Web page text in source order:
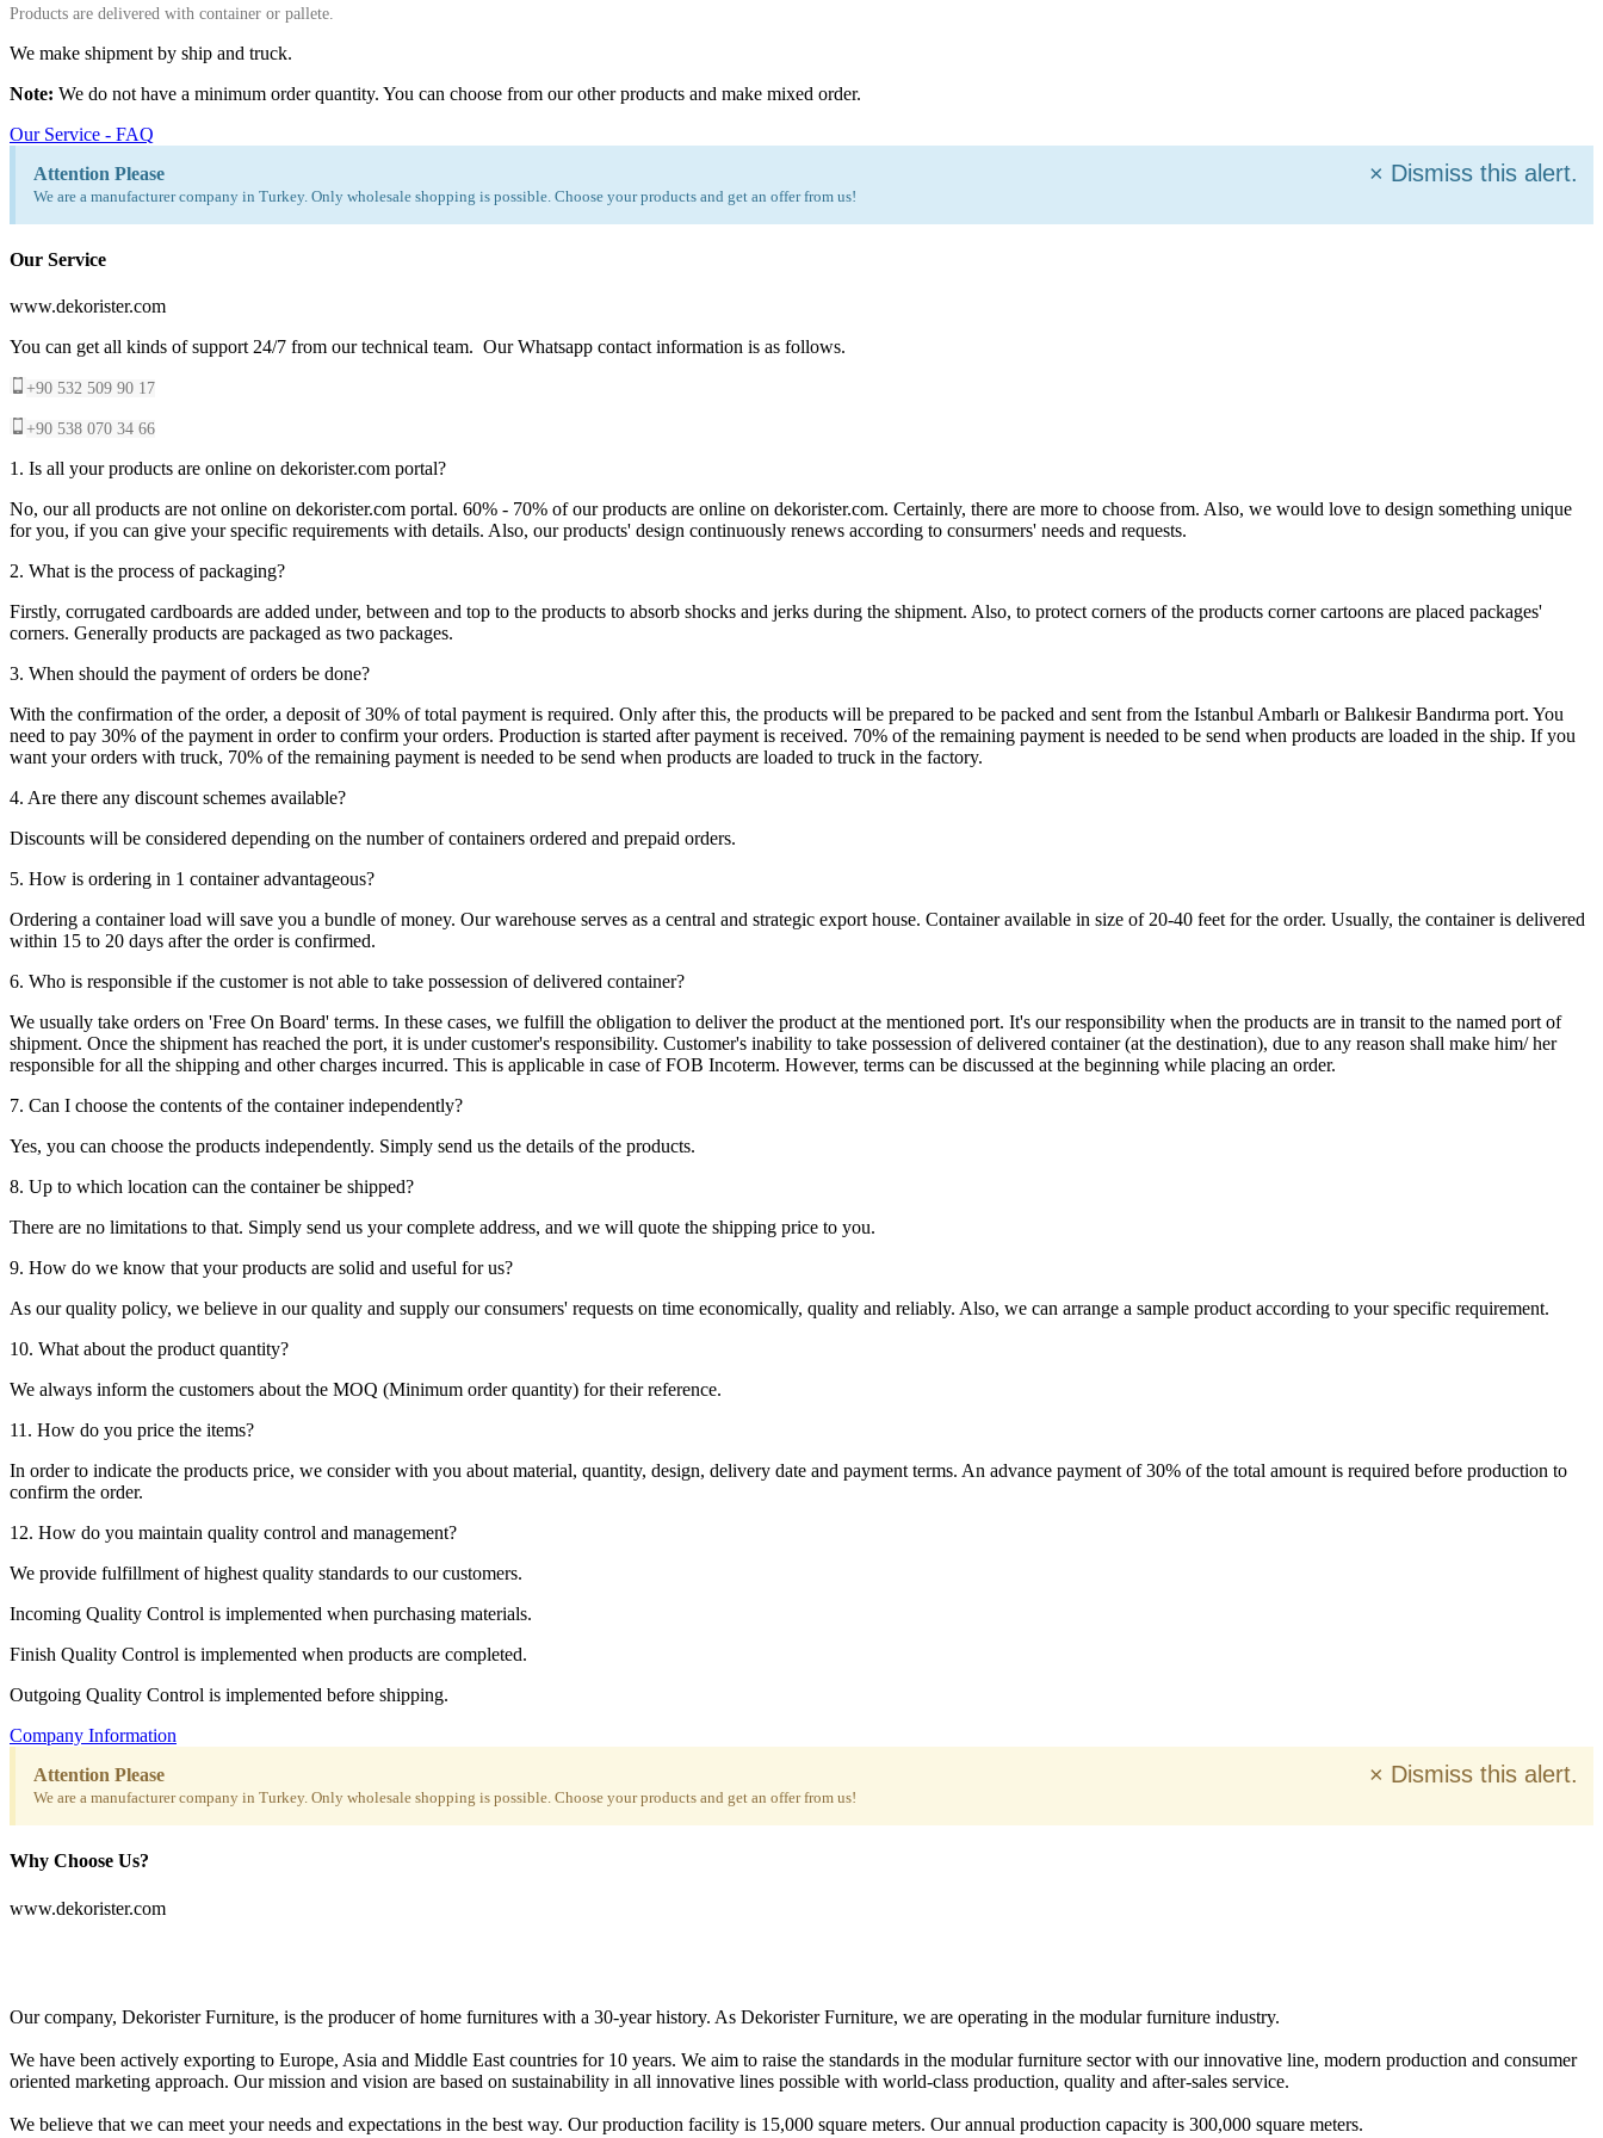
Products are delivered with container or pallete.
We make shipment by ship and truck.
Note: We do not have a minimum order quantity. You can choose from our other products and make mixed order.
Our Service - FAQ
Attention Please
We are a manufacturer company in Turkey. Only wholesale shopping is possible. Choose your products and get an offer from us!
× Dismiss this alert.
Our Service
www.dekorister.com
You can get all kinds of support 24/7 from our technical team. Our Whatsapp contact information is as follows.
+90 532 509 90 17
+90 538 070 34 66
1. Is all your products are online on dekorister.com portal?
No, our all products are not online on dekorister.com portal. 60% - 70% of our products are online on dekorister.com. Certainly, there are more to choose from. Also, we would love to design something unique
for you, if you can give your specific requirements with details. Also, our products' design continuously renews according to consurmers' needs and requests.
2. What is the process of packaging?
Firstly, corrugated cardboards are added under, between and top to the products to absorb shocks and jerks during the shipment. Also, to protect corners of the products corner cartoons are placed packages'
corners. Generally products are packaged as two packages.
3. When should the payment of orders be done?
With the confirmation of the order, a deposit of 30% of total payment is required. Only after this, the products will be prepared to be packed and sent from the Istanbul Ambarlı or Balıkesir Bandırma port. You
need to pay 30% of the payment in order to confirm your orders. Production is started after payment is received. 70% of the remaining payment is needed to be send when products are loaded in the ship. If you
want your orders with truck, 70% of the remaining payment is needed to be send when products are loaded to truck in the factory.
4. Are there any discount schemes available?
Discounts will be considered depending on the number of containers ordered and prepaid orders.
5. How is ordering in 1 container advantageous?
Ordering a container load will save you a bundle of money. Our warehouse serves as a central and strategic export house. Container available in size of 20-40 feet for the order. Usually, the container is delivered
within 15 to 20 days after the order is confirmed.
6. Who is responsible if the customer is not able to take possession of delivered container?
We usually take orders on 'Free On Board' terms. In these cases, we fulfill the obligation to deliver the product at the mentioned port. It's our responsibility when the products are in transit to the named port of
shipment. Once the shipment has reached the port, it is under customer's responsibility. Customer's inability to take possession of delivered container (at the destination), due to any reason shall make him/ her
responsible for all the shipping and other charges incurred. This is applicable in case of FOB Incoterm. However, terms can be discussed at the beginning while placing an order.
7. Can I choose the contents of the container independently?
Yes, you can choose the products independently. Simply send us the details of the products.
8. Up to which location can the container be shipped?
There are no limitations to that. Simply send us your complete address, and we will quote the shipping price to you.
9. How do we know that your products are solid and useful for us?
As our quality policy, we believe in our quality and supply our consumers' requests on time economically, quality and reliably. Also, we can arrange a sample product according to your specific requirement.
10. What about the product quantity?
We always inform the customers about the MOQ (Minimum order quantity) for their reference.
11. How do you price the items?
In order to indicate the products price, we consider with you about material, quantity, design, delivery date and payment terms. An advance payment of 30% of the total amount is required before production to
confirm the order.
12. How do you maintain quality control and management?
We provide fulfillment of highest quality standards to our customers.
Incoming Quality Control is implemented when purchasing materials.
Finish Quality Control is implemented when products are completed.
Outgoing Quality Control is implemented before shipping.
Company Information
Attention Please
We are a manufacturer company in Turkey. Only wholesale shopping is possible. Choose your products and get an offer from us!
× Dismiss this alert.
Why Choose Us?
www.dekorister.com
Our company, Dekorister Furniture, is the producer of home furnitures with a 30-year history. As Dekorister Furniture, we are operating in the modular furniture industry.
We have been actively exporting to Europe, Asia and Middle East countries for 10 years. We aim to raise the standards in the modular furniture sector with our innovative line, modern production and consumer
oriented marketing approach. Our mission and vision are based on sustainability in all innovative lines possible with world-class production, quality and after-sales service.
We believe that we can meet your needs and expectations in the best way. Our production facility is 15,000 square meters. Our annual production capacity is 300,000 square meters.